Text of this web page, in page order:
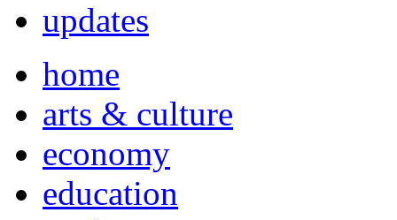
updates
home
arts & culture
economy
education